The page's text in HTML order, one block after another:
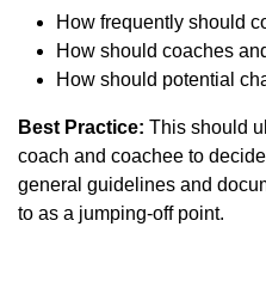
How frequently should
How should coaches
How should potential
Best Practice: This should
coach and coachee to
general guidelines and
to as a jumping-off point.